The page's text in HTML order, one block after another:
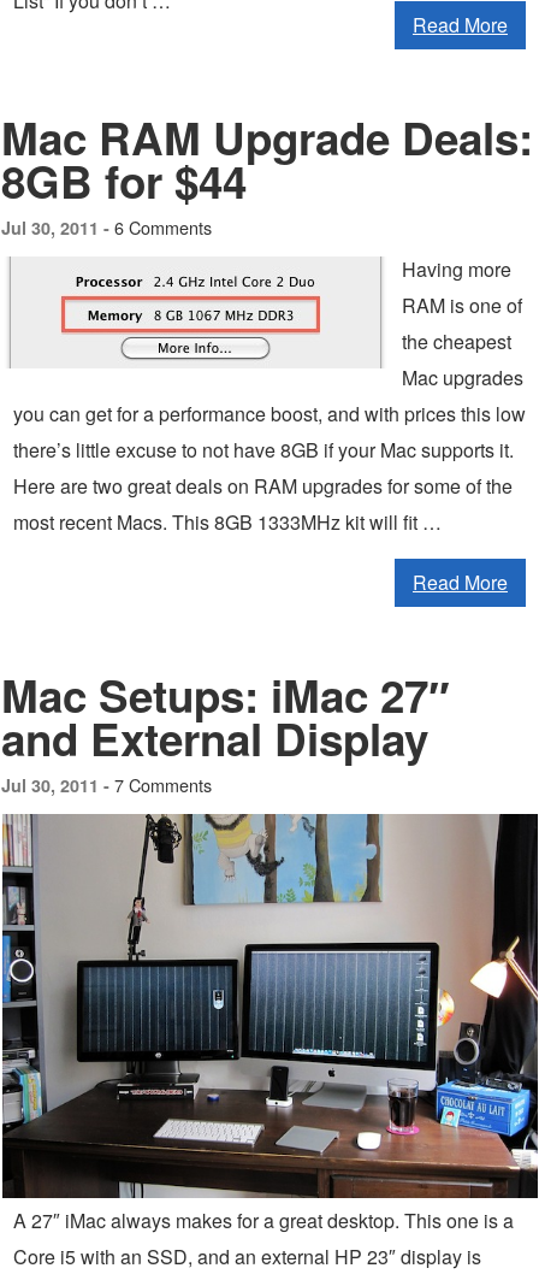
Read More
Mac RAM Upgrade Deals:
8GB for $44
Jul 30, 2011 - 6 Comments
Having more
RAM is one of
the cheapest
Mac upgrades
you can get for a performance boost, and with prices this low
there’s little excuse to not have 8GB if your Mac supports it.
Here are two great deals on RAM upgrades for some of the
most recent Macs. This 8GB 1333MHz kit will fit …
Read More
Mac Setups: iMac 27″
and External Display
Jul 30, 2011 - 7 Comments
A 27″ iMac always makes for a great desktop. This one is a
Core i5 with an SSD, and an external HP 23″ display is